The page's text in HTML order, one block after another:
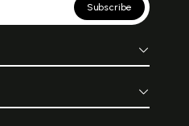
Subscribe